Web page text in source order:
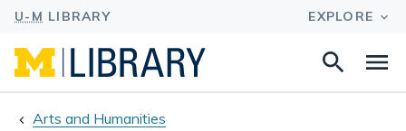
Search
Arts and Humanities